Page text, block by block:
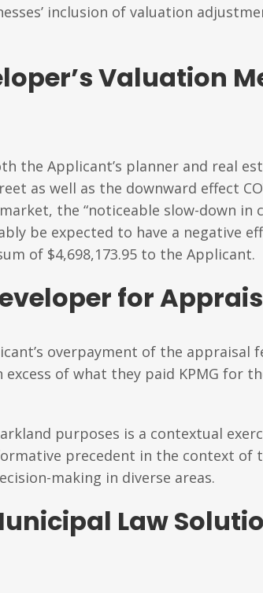
inclusion of valuation
Valuation
Applicant’s planner and real
as well as the downward effect
the “noticeable slow-down in
be expected to have a negative
of $4,698,173.95 to the Applicant.
for
overpayment of the appraisal
of what they paid KPMG for
purposes is a contextual
precedent in the context of
making in diverse areas.
Law